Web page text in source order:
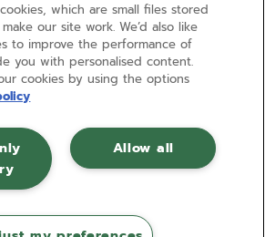
England and Wales No 01148594. VAT No GB
which are small files stored
our site work. We’d also like
to improve the performance of
you with personalised content.
cookies by using the options
Allow all